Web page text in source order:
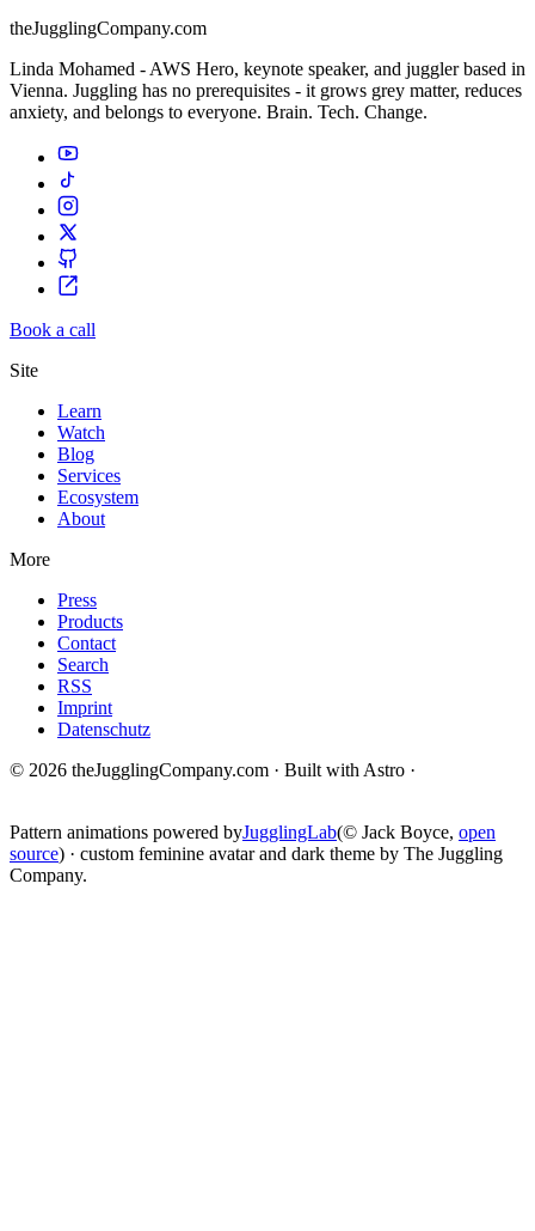
theJugglingCompany.com
Linda Mohamed - AWS Hero, keynote speaker, and juggler based in
Vienna. Juggling has no prerequisites - it grows grey matter, reduces
anxiety, and belongs to everyone. Brain. Tech. Change.
Book a call
Site
Learn
Watch
Blog
Services
Ecosystem
About
More
Press
Products
Contact
Search
RSS
Imprint
Datenschutz
© 2026 theJugglingCompany.com · Built with Astro ·
Pattern animations powered byJugglingLab(© Jack Boyce, open
source) · custom feminine avatar and dark theme by The Juggling
Company.